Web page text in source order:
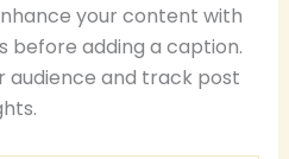
your content with
before adding a caption.
audience and track post